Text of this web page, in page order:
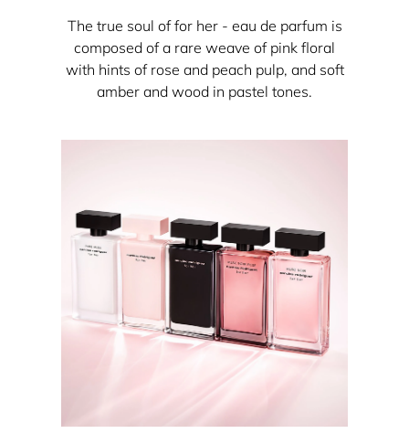
The true soul of for her - eau de parfum is
composed of a rare weave of pink floral
with hints of rose and peach pulp, and soft
amber and wood in pastel tones.